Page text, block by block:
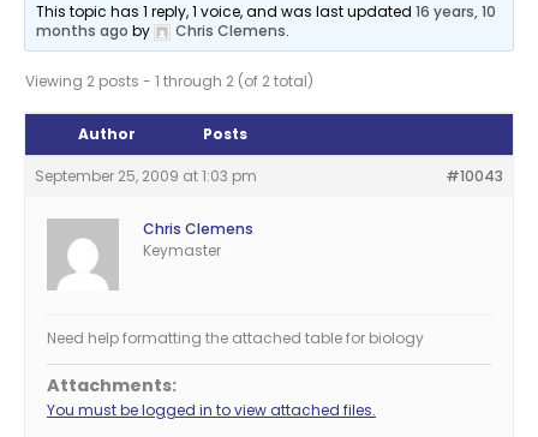
This topic has 1 reply, 1 voice, and was last updated16 years, 10
months ago by Chris Clemens.
Viewing 2 posts - 1 through 2 (of 2 total)
Author Posts
September 25, 2009 at 1:03 pm #10043
Chris Clemens
Keymaster
Need help formatting the attached table for biology
Attachments:
You must be logged in to view attached files.